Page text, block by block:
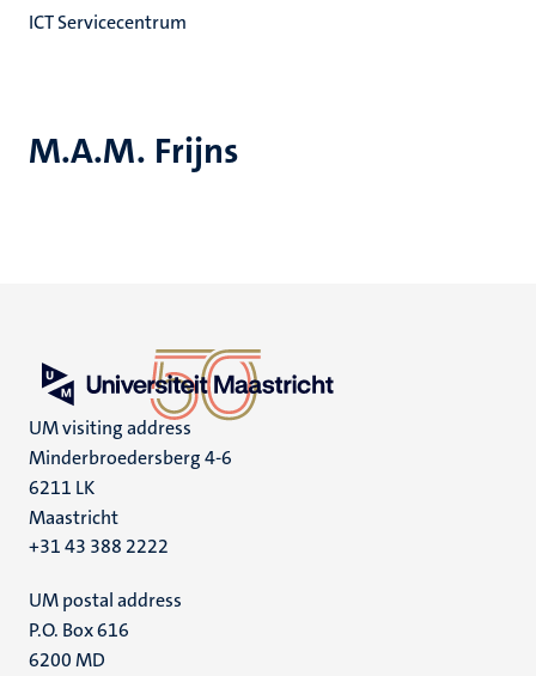
M.A.M. Frijns
ICT Servicecentrum
UM visiting address
Minderbroedersberg 4-6
6211 LK
Maastricht
+31 43 388 2222
UM postal address
P.O. Box 616
6200 MD